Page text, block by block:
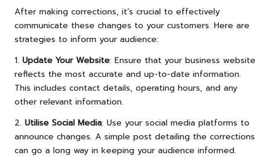
After making corrections, it’s crucial to effectively
communicate these changes to your customers. Here are
strategies to inform your audience:
1. Update Your Website: Ensure that your business website
reflects the most accurate and up-to-date information.
This includes contact details, operating hours, and any
other relevant information.
2. Utilise Social Media: Use your social media platforms to
announce changes. A simple post detailing the corrections
can go a long way in keeping your audience informed.